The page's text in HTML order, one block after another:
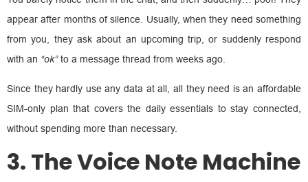
appear after months of silence. Usually, when they need something
from you, they ask about an upcoming trip, or suddenly respond
with an “ok”to a message thread from weeks ago.
Since they hardly use any data at all, all they need is an affordable
SIM-only plan that covers the daily essentials to stay connected,
without spending more than necessary.
3. The Voice Note Machine